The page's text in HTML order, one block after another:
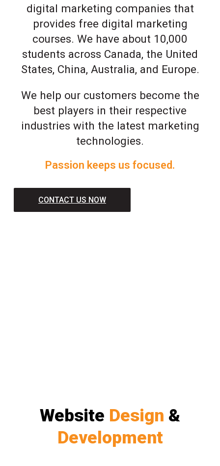
digital marketing companies that
provides free digital marketing
courses. We have about 10,000
students across Canada, the United
States, China, Australia, and Europe.
We help our customers become the
best players in their respective
industries with the latest marketing
technologies.
Passion keeps us focused.
CONTACT US NOW
Website Design &
Development